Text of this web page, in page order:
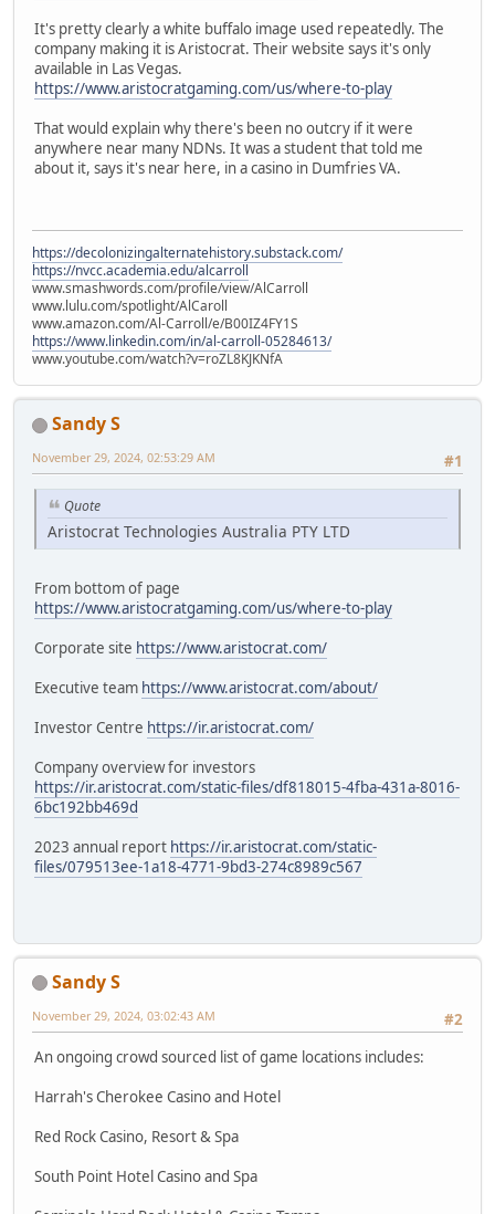
It's pretty clearly a white buffalo image used repeatedly. The
company making it is Aristocrat. Their website says it's only
available in Las Vegas.
https://www.aristocratgaming.com/us/where-to-play
That would explain why there's been no outcry if it were
anywhere near many NDNs. It was a student that told me
about it, says it's near here, in a casino in Dumfries VA.
https://decolonizingalternatehistory.substack.com/
https://nvcc.academia.edu/alcarroll
www.smashwords.com/profile/view/AlCarroll
www.lulu.com/spotlight/AlCaroll
www.amazon.com/Al-Carroll/e/B00IZ4FY1S
https://www.linkedin.com/in/al-carroll-05284613/
www.youtube.com/watch?v=roZL8KJKNfA
Sandy S
#1
November 29, 2024, 02:53:29 AM
Quote
Aristocrat Technologies Australia PTY LTD
From bottom of page
https://www.aristocratgaming.com/us/where-to-play
Corporate site https://www.aristocrat.com/
Executive team https://www.aristocrat.com/about/
Investor Centre https://ir.aristocrat.com/
Company overview for investors
https://ir.aristocrat.com/static-files/df818015-4fba-431a-8016-
6bc192bb469d
2023 annual report https://ir.aristocrat.com/static-
files/079513ee-1a18-4771-9bd3-274c8989c567
Sandy S
#2
November 29, 2024, 03:02:43 AM
An ongoing crowd sourced list of game locations includes:
Harrah's Cherokee Casino and Hotel
Red Rock Casino, Resort & Spa
South Point Hotel Casino and Spa